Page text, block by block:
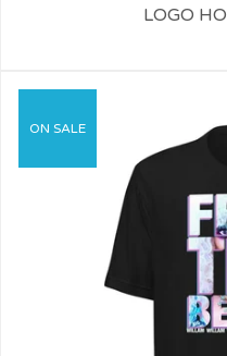
LOGO
ON SALE